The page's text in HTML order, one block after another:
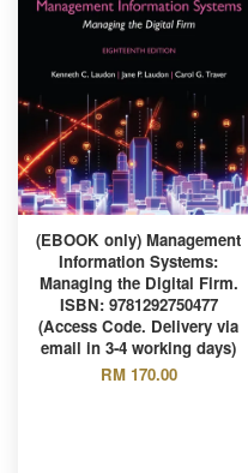
(EBOOK only) Management
Information Systems:
Managing the Digital Firm.
ISBN: 9781292750477
(Access Code. Delivery via
email in 3-4 working days)
RM 170.00